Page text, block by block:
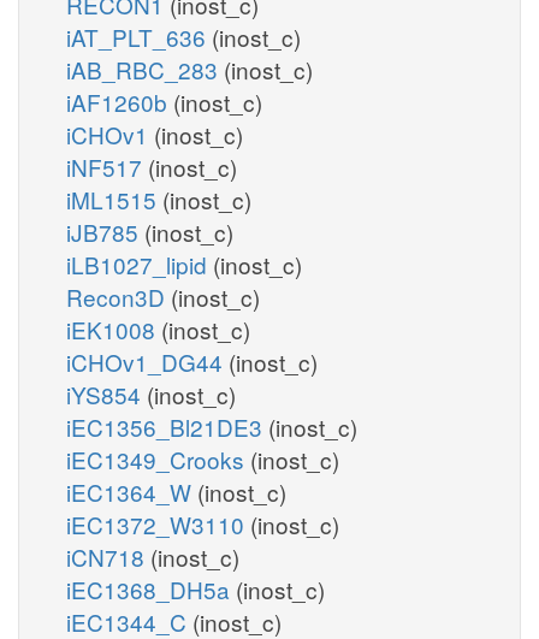
iAT_PLT_636 (inost_c)
iAB_RBC_283 (inost_c)
iAF1260b (inost_c)
iCHOv1 (inost_c)
iNF517 (inost_c)
iML1515 (inost_c)
iJB785 (inost_c)
iLB1027_lipid (inost_c)
Recon3D (inost_c)
iEK1008 (inost_c)
iCHOv1_DG44 (inost_c)
iYS854 (inost_c)
iEC1356_Bl21DE3 (inost_c)
iEC1349_Crooks (inost_c)
iEC1364_W (inost_c)
iEC1372_W3110 (inost_c)
iCN718 (inost_c)
iEC1368_DH5a (inost_c)
iEC1344_C (inost_c)